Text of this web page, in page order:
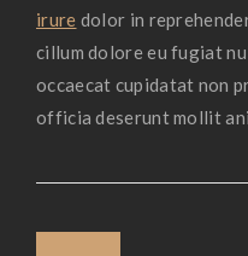
irure dolor in
cillum dolore eu fugiat
occaecat cupidatat non
officia deserunt mollit